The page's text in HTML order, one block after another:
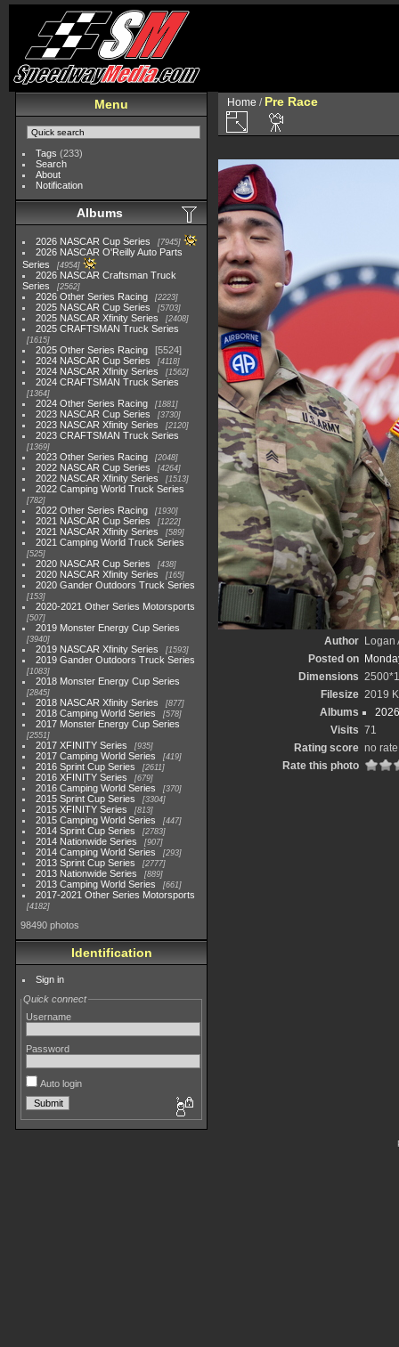
Menu
Tags (233)
Search
About
Notification
Albums
2026 NASCAR Cup Series 7945
2026 NASCAR O'Reilly Auto Parts
Series
4954
2026 NASCAR Craftsman Truck
Series
2562
2026 Other Series Racing 2223
2025 NASCAR Cup Series 5703
2025 NASCAR Xfinity Series 2408
2025 CRAFTSMAN Truck Series
1615
2025 Other Series Racing
5524
2024 NASCAR Cup Series
4118
2024 NASCAR Xfinity Series 1562
2024 CRAFTSMAN Truck Series
1364
2024 Other Series Racing 1881
2023 NASCAR Cup Series 3730
2023 NASCAR Xfinity Series 2120
2023 CRAFTSMAN Truck Series
1369
2023 Other Series Racing 2048
2022 NASCAR Cup Series 4264
2022 NASCAR Xfinity Series 1513
2022 Camping World Truck Series
782
2022 Other Series Racing 1930
2021 NASCAR Cup Series 1222
2021 NASCAR Xfinity Series 589
2021 Camping World Truck Series
525
2020 NASCAR Cup Series 438
2020 NASCAR Xfinity Series 165
2020 Gander Outdoors Truck Series
153
2020-2021 Other Series Motorsports
507
2019 Monster Energy Cup Series
3940
2019 NASCAR Xfinity Series 1593
2019 Gander Outdoors Truck Series
1083
2018 Monster Energy Cup Series
2845
2018 NASCAR Xfinity Series 877
2018 Camping World Series 578
2017 Monster Energy Cup Series
2551
2017 XFINITY Series 935
2017 Camping World Series 419
2016 Sprint Cup Series 2611
2016 XFINITY Series 679
2016 Camping World Series 370
2015 Sprint Cup Series 3304
2015 XFINITY Series 813
2015 Camping World Series 447
2014 Sprint Cup Series 2783
2014 Nationwide Series 907
2014 Camping World Series 293
2013 Sprint Cup Series 2777
2013 Nationwide Series 889
2013 Camping World Series 661
2017-2021 Other Series Motorsports
4182
98490 photos
Identification
Sign in
Quick connect
Username
Password
Auto login
Home / Pre Race
Author
Logan
Posted on
Dimensions
Filesize 2019
Albums
Visits 71
Rating score no rate
Rate this photo